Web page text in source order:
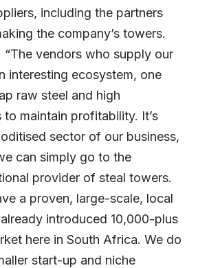
including the partners
the company’s towers.
“The vendors who supply our
interesting ecosystem, one
raw steel and high
maintain profitability. It’s
sector of our business,
can simply go to the
provider of steal towers.
a proven, large-scale, local
introduced 10,000-plus
here in South Africa. We do
start-up and niche